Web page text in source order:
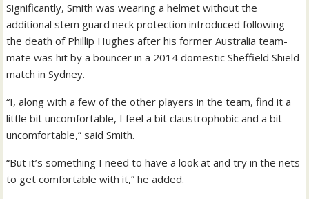
Significantly, Smith was wearing a helmet without the
additional stem guard neck protection introduced following
the death of Phillip Hughes after his former Australia team-
mate was hit by a bouncer in a 2014 domestic Sheffield Shield
match in Sydney.
“I, along with a few of the other players in the team, find it a
little bit uncomfortable, I feel a bit claustrophobic and a bit
uncomfortable,” said Smith.
“But it’s something I need to have a look at and try in the nets
to get comfortable with it,” he added.